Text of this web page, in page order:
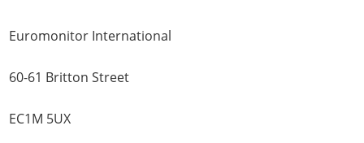
Euromonitor International
60-61 Britton Street
EC1M 5UX